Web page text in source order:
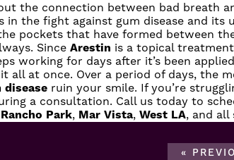
the connection between bad breath
in the fight against gum disease and
pockets that have formed between
Since Arestin is a topical
working for days after it’s been
all at once. Over a period of days, the
disease ruin your smile. If you’re
a consultation. Call us today to
Rancho Park, Mar Vista, West LA, and all
«